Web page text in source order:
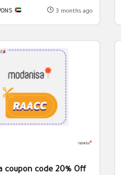
3 months ago
coupon code 20% Off